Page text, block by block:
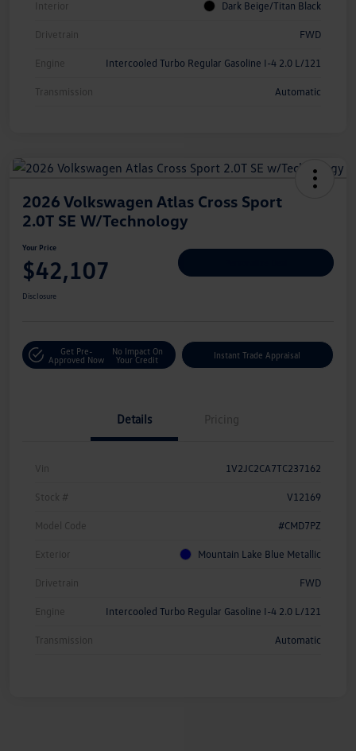
Interior Dark Beige/Titan Black
Drivetrain FWD
Engine Intercooled Turbo Regular Gasoline I-4 2.0 L/121
Transmission Automatic
2026 Volkswagen Atlas Cross Sport
2.0T SE W/Technology
Your Price
$42,107
Disclosure
Get Pre-
Approved Now
No Impact On
Your Credit
Instant Trade Appraisal
Details Pricing
Vin 1V2JC2CA7TC237162
Stock # V12169
Model Code #CMD7PZ
Exterior Mountain Lake Blue Metallic
Drivetrain FWD
Engine Intercooled Turbo Regular Gasoline I-4 2.0 L/121
Transmission Automatic